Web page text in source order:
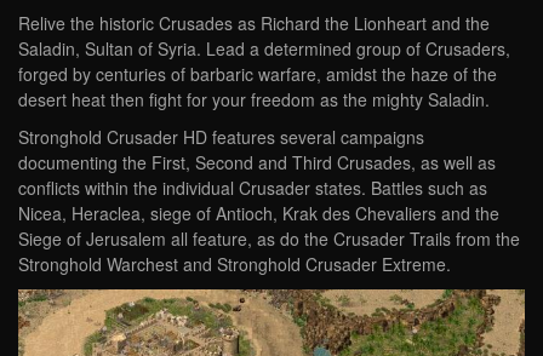
Relive the historic Crusades as Richard the Lionheart and the
Saladin, Sultan of Syria. Lead a determined group of Crusaders,
forged by centuries of barbaric warfare, amidst the haze of the
desert heat then fight for your freedom as the mighty Saladin.
Stronghold Crusader HD features several campaigns
documenting the First, Second and Third Crusades, as well as
conflicts within the individual Crusader states. Battles such as
Nicea, Heraclea, siege of Antioch, Krak des Chevaliers and the
Siege of Jerusalem all feature, as do the Crusader Trails from the
Stronghold Warchest and Stronghold Crusader Extreme.